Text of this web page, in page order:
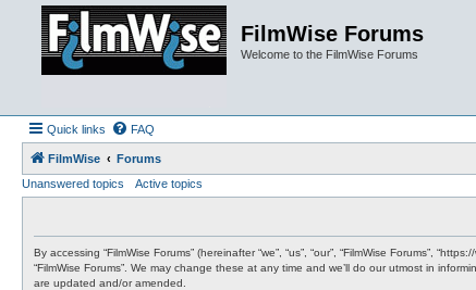
FilmWise Forums
Welcome to the FilmWise Forums
Quick links FAQ
FilmWise
Forums
Unanswered topics
Active topics
By accessing “FilmWise Forums” (hereinafter “we”, “us”, “our”, “FilmWise Forums”,
“FilmWise Forums”. We may change these at any time and we’ll do our utmost in
are updated and/or amended.